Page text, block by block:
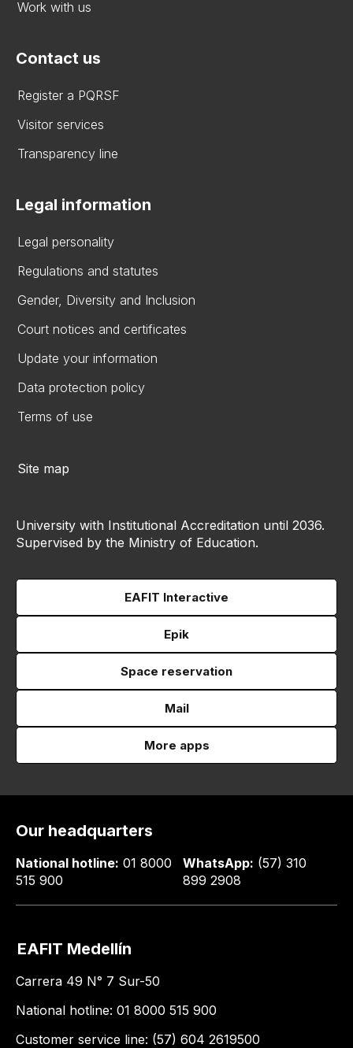
Work with us
Contact us
Register a PQRSF
Visitor services
Transparency line
Legal information
Legal personality
Regulations and statutes
Gender, Diversity and Inclusion
Court notices and certificates
Update your information
Data protection policy
Terms of use
Site map
University with Institutional Accreditation until 2036.
Supervised by the Ministry of Education.
EAFIT Interactive
Epik
Space reservation
Mail
More apps
Our headquarters
National hotline: 01 8000
515 900
WhatsApp: (57) 310
899 2908
EAFIT Medellín
Carrera 49 N° 7 Sur-50
National hotline: 01 8000 515 900
Customer service line: (57) 604 2619500